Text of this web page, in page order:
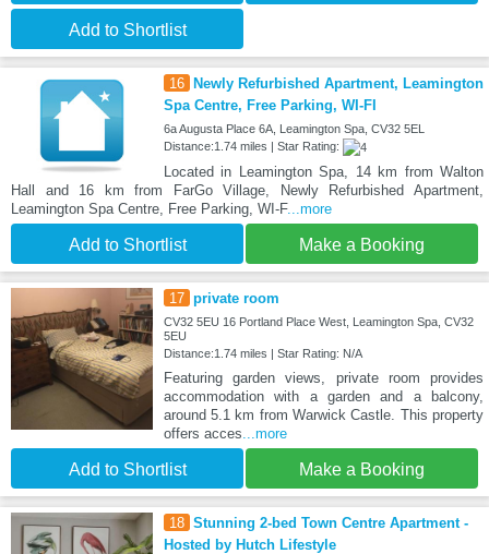
Add to Shortlist
16 Newly Refurbished Apartment, Leamington
Spa Centre, Free Parking, WI-FI
6a Augusta Place 6A, Leamington Spa, CV32 5EL
Distance:1.74 miles | Star Rating:
Located in Leamington Spa, 14 km from Walton
Hall and 16 km from FarGo Village, Newly Refurbished Apartment,
Leamington Spa Centre, Free Parking, WI-F...more
Add to Shortlist Make a Booking
17 private room
CV32 5EU 16 Portland Place West, Leamington Spa, CV32
5EU
Distance:1.74 miles | Star Rating: N/A
Featuring garden views, private room provides
accommodation with a garden and a balcony,
around 5.1 km from Warwick Castle. This property
offers acces ...more
Add to Shortlist Make a Booking
18 Stunning 2-bed Town Centre Apartment -
Hosted by Hutch Lifestyle